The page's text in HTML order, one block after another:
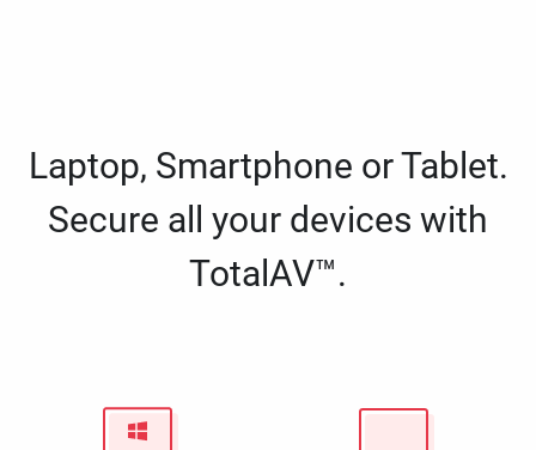
Laptop, Smartphone or Tablet.
Secure all your devices with
TotalAV™.